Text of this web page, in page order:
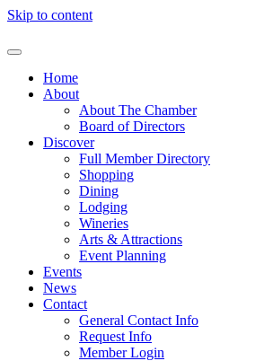
Skip to content
Home
About
About The Chamber
Board of Directors
Discover
Full Member Directory
Shopping
Dining
Lodging
Wineries
Arts & Attractions
Event Planning
Events
News
Contact
General Contact Info
Request Info
Member Login